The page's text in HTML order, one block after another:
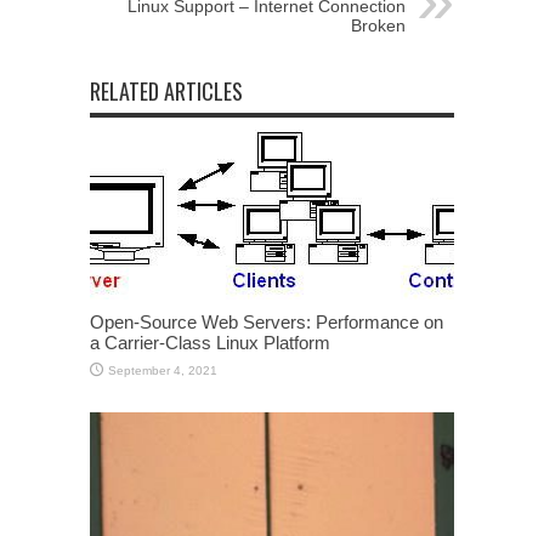
Linux Support – Internet Connection
Broken
RELATED ARTICLES
Open-Source Web Servers: Performance on
a Carrier-Class Linux Platform
September 4, 2021